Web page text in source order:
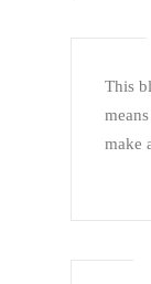
This
make